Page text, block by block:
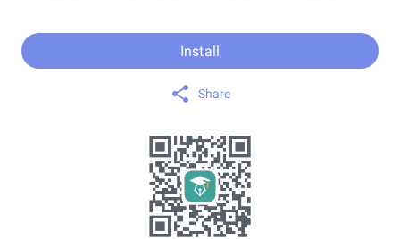
Install
Share